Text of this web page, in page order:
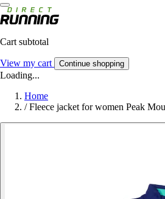
Cart subtotal
View my cart Continue shopping
Loading...
Home
/ Fleece jacket for women Peak